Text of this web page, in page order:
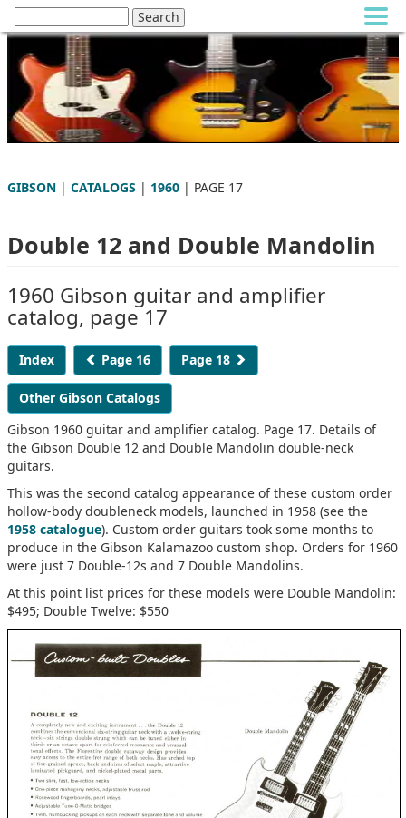
GIBSON | CATALOGS | 1960 | PAGE 17
Double 12 and Double Mandolin
1960 Gibson guitar and amplifier
catalog, page 17
Index Page 16 Page 18
Other Gibson Catalogs
Gibson 1960 guitar and amplifier catalog. Page 17. Details of
the Gibson Double 12 and Double Mandolin double-neck
guitars.
This was the second catalog appearance of these custom order
hollow-body doubleneck models, launched in 1958 (see the
1958 catalogue). Custom order guitars took some months to
produce in the Gibson Kalamazoo custom shop. Orders for 1960
were just 7 Double-12s and 7 Double Mandolins.
At this point list prices for these models were Double Mandolin:
$495; Double Twelve: $550